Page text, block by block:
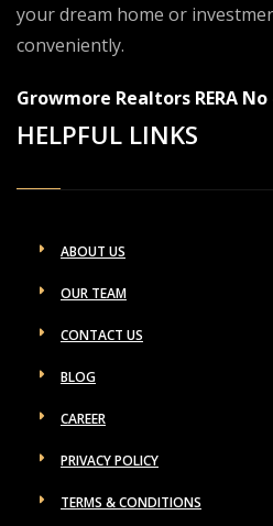
your dream home or
conveniently.
Growmore Realtors RERA No
HELPFUL LINKS
ABOUT US
OUR TEAM
CONTACT US
BLOG
CAREER
PRIVACY POLICY
TERMS & CONDITIONS